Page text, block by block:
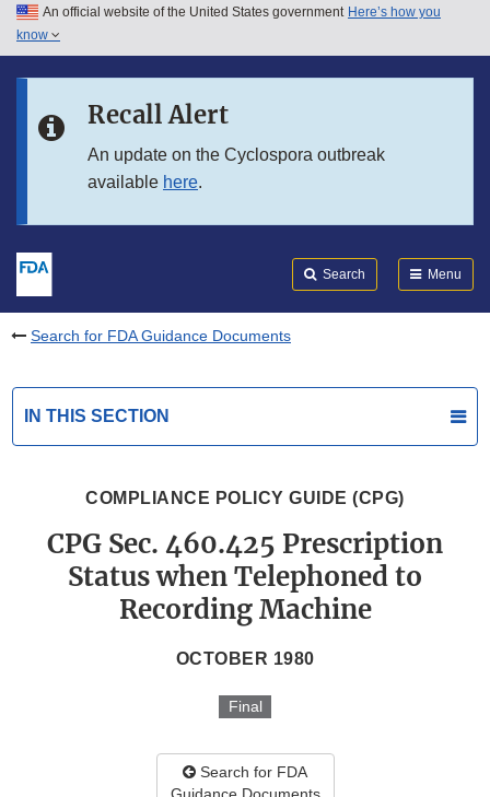
Skip to main content
Skip to in this section menu
An official website of the United States government Here’s how you
know
Recall Alert
An update on the Cyclospora outbreak
available here.
Search Menu
Search for FDA Guidance Documents
IN THIS SECTION
COMPLIANCE POLICY GUIDE (CPG)
CPG Sec. 460.425 Prescription
Status when Telephoned to
Recording Machine
OCTOBER 1980
Final
Search for FDA